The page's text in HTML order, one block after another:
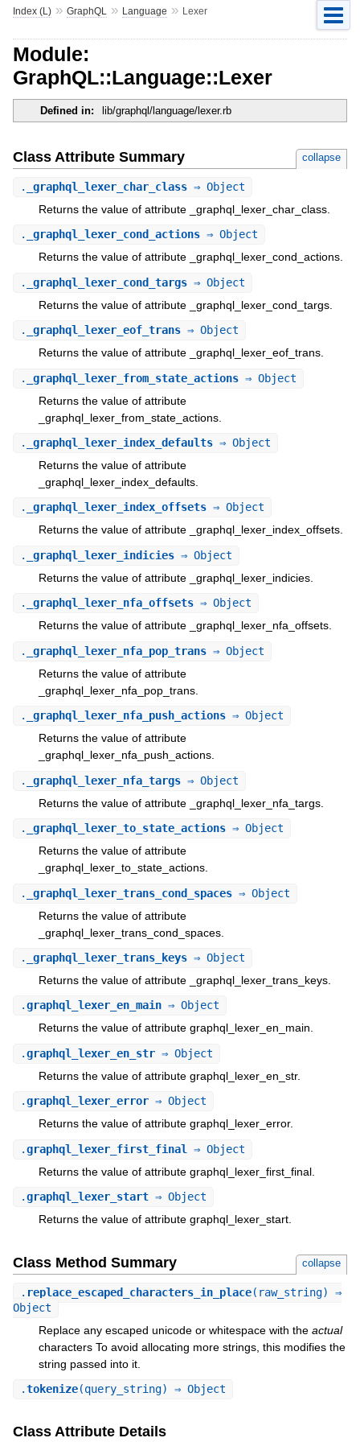
Index (L)» GraphQL » Language » Lexer
Module:
GraphQL::Language::Lexer
Defined in: lib/graphql/language/lexer.rb
Class Attribute Summary collapse
. _graphql_lexer_char_class⇒ Object
Returns the value of attribute _graphql_lexer_char_class.
.
_graphql_lexer_cond_actions⇒ Object
Returns the value of attribute _graphql_lexer_cond_actions.
.
_graphql_lexer_cond_targs⇒ Object
Returns the value of attribute _graphql_lexer_cond_targs.
.
_graphql_lexer_eof_trans⇒ Object
Returns the value of attribute _graphql_lexer_eof_trans.
.
_graphql_lexer_from_state_actions⇒ Object
Returns the value of attribute
_graphql_lexer_from_state_actions.
.
_graphql_lexer_index_defaults⇒ Object
Returns the value of attribute
_graphql_lexer_index_defaults.
.
_graphql_lexer_index_offsets⇒ Object
Returns the value of attribute _graphql_lexer_index_offsets.
.
_graphql_lexer_indicies⇒ Object
Returns the value of attribute _graphql_lexer_indicies.
.
_graphql_lexer_nfa_offsets⇒ Object
Returns the value of attribute _graphql_lexer_nfa_offsets.
.
_graphql_lexer_nfa_pop_trans⇒ Object
Returns the value of attribute
_graphql_lexer_nfa_pop_trans.
.
_graphql_lexer_nfa_push_actions⇒ Object
Returns the value of attribute
_graphql_lexer_nfa_push_actions.
.
_graphql_lexer_nfa_targs⇒ Object
Returns the value of attribute _graphql_lexer_nfa_targs.
.
_graphql_lexer_to_state_actions⇒ Object
Returns the value of attribute
_graphql_lexer_to_state_actions.
.
_graphql_lexer_trans_cond_spaces⇒ Object
Returns the value of attribute
_graphql_lexer_trans_cond_spaces.
.
_graphql_lexer_trans_keys⇒ Object
Returns the value of attribute _graphql_lexer_trans_keys.
.graphql_lexer_en_main⇒ Object
Returns the value of attribute graphql_lexer_en_main.
.graphql_lexer_en_str⇒ Object
Returns the value of attribute graphql_lexer_en_str.
.graphql_lexer_error⇒ Object
Returns the value of attribute graphql_lexer_error.
.graphql_lexer_first_final ⇒ Object
Returns the value of attribute graphql_lexer_first_final.
.graphql_lexer_start⇒ Object
Returns the value of attribute graphql_lexer_start.
Class Method Summary collapse
. replace_escaped_characters_in_place(raw_string) ⇒
Object
Replace any escaped unicode or whitespace with the actual
characters To avoid allocating more strings, this modifies the
string passed into it.
.tokenize(query_string) ⇒ Object
Class Attribute Details